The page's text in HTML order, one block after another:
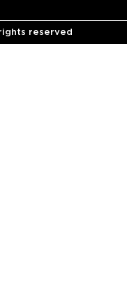
reserved